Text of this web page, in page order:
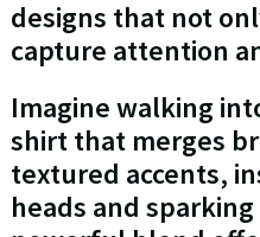
designs that not
capture attention
Imagine walking
shirt that merges
textured accents,
heads and